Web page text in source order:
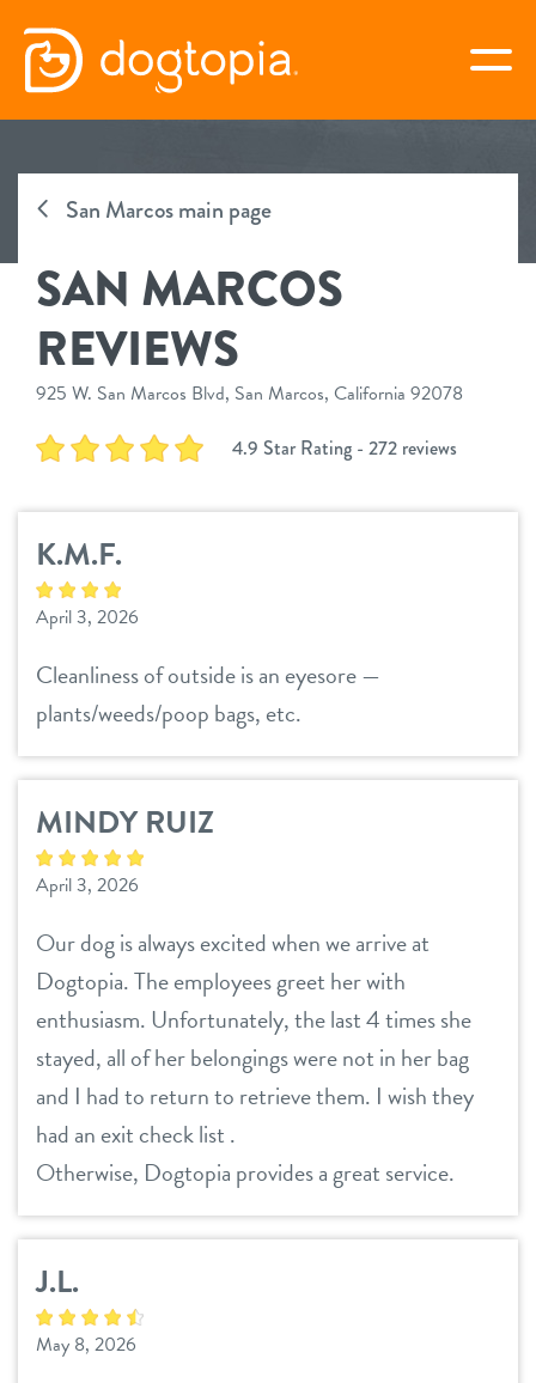
Skip
content
virtual Dogtopia
overview
services
daycare
spa
send a gift card
benefits & pricing
benefits
pricing
events
new pet parent info
webcams
blog
contact
location details
career inquiriessign in
San Marcos main page
SAN MARCOS
REVIEWS
925 W. San Marcos Blvd, San Marcos, California 92078
4.9 Star Rating - 272 reviews
K.M.F.
April 3, 2026
Cleanliness of outside is an eyesore —
plants/weeds/poop bags, etc.
MINDY RUIZ
April 3, 2026
Our dog is always excited when we arrive at
Dogtopia. The employees greet her with
enthusiasm. Unfortunately, the last 4 times she
stayed, all of her belongings were not in her bag
and I had to return to retrieve them. I wish they
had an exit check list .
Otherwise, Dogtopia provides a great service.
J.L.
May 8, 2026